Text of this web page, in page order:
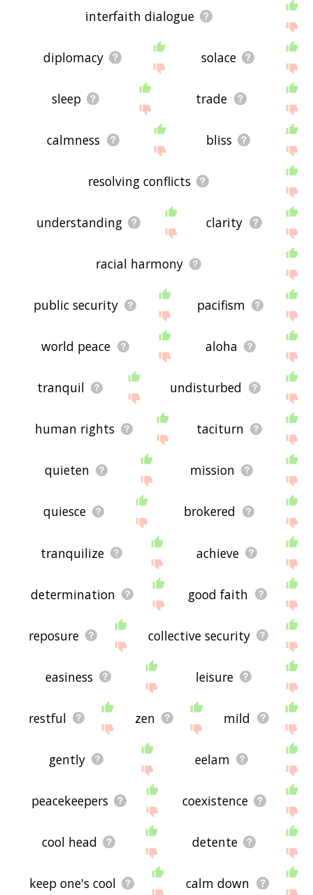
interfaith dialogue
diplomacy solace
sleep trade
calmness bliss
resolving conflicts
understanding clarity
racial harmony
public security pacifism
world peace aloha
tranquil undisturbed
human rights taciturn
quieten mission
quiesce brokered
tranquilize achieve
determination good faith
reposure collective security
easiness leisure
restful zen mild
gently eelam
peacekeepers coexistence
cool head detente
keep one's cool calm down